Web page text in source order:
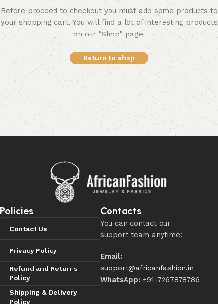
Before proceed to checkout you must add some products to
your shopping cart. You will find a lot of interesting products
on our "Shop" page.
Return to shop
Policies
Contact Us
Privacy Policy
Refund and Returns
Policy
Shipping & Delivery
Policy
Contacts
You can contact our
support team anytime:
Email:
support@africanfashion.in
WhatsApp: +91-7267878786